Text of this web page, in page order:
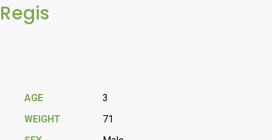
Regis
AGE
3
WEIGHT
71